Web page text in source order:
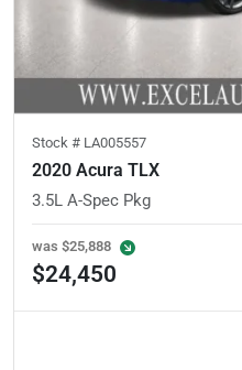
Stock # LA005557
2020 Acura TLX
3.5L A-Spec Pkg
was $25,888
$24,450